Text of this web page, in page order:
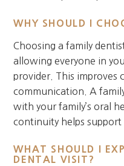
WHY SHOULD I
Choosing a family
allowing everyone in
provider. This improves
communication. A
with your family’s oral
continuity helps
WHAT SHOULD I
DENTAL VISIT?